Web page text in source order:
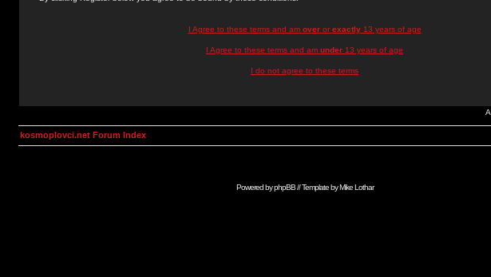
I Agree to these terms and am overor exactly13 years of age
I Agree to these terms and am under 13 years of age
I do not agree to these terms
kosmoplovci.net Forum Index
Powered byphpBB// Template byMike Lothar